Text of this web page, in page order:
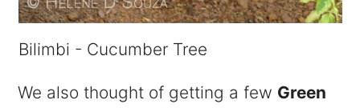
Bilimbi - Cucumber Tree
We also thought of getting a few Green